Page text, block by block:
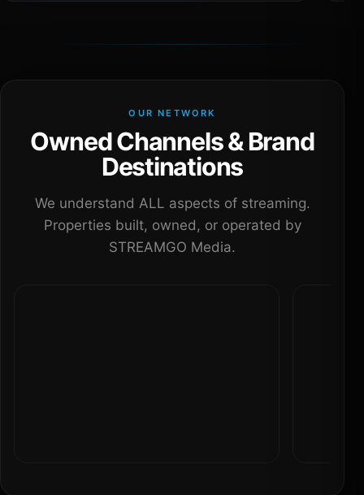
OUR NETWORK
Owned Channels & Brand
Destinations
We understand ALL aspects of streaming.
Properties built, owned, or operated by
STREAMGO Media.